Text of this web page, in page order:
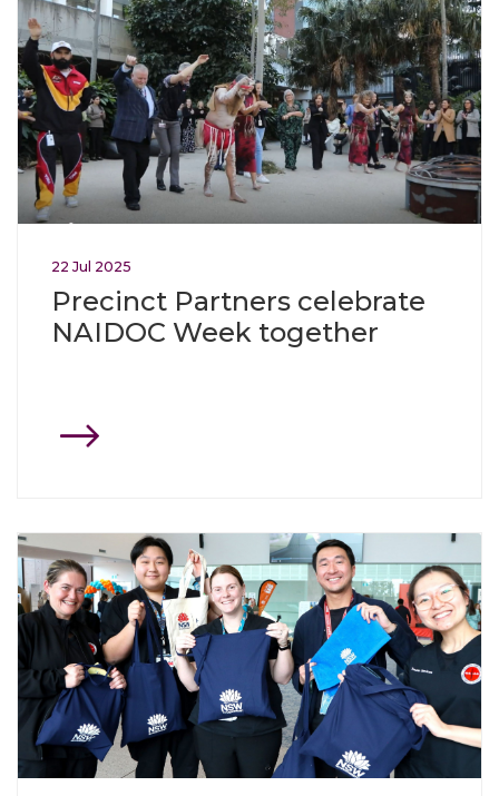
22 Jul 2025
Precinct Partners celebrate
NAIDOC Week together
Click through to Westmead celebrates start of Olympic and